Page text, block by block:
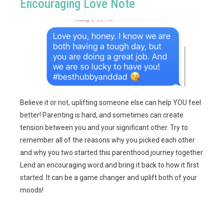
Encouraging Love Note
Believe it or not, uplifting someone else can help YOU feel
better! Parenting is hard, and sometimes can create
tension between you and your significant other. Try to
remember all of the reasons why you picked each other
and why you two started this parenthood journey together.
Lend an encouraging word and bring it back to how it first
started. It can be a game changer and uplift both of your
moods!